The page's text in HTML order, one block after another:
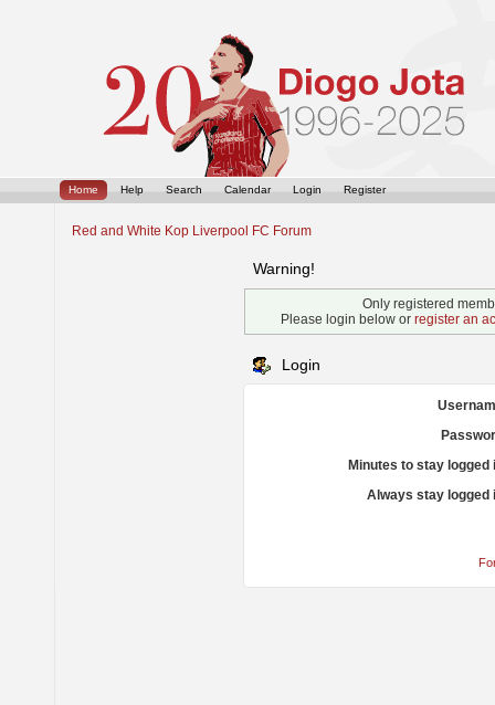
Home Help Search Calendar Login Register
Red and White Kop Liverpool FC Forum
Warning!
Only registered
Please login below or register an
Login
Minutes to stay logged
Always stay logged